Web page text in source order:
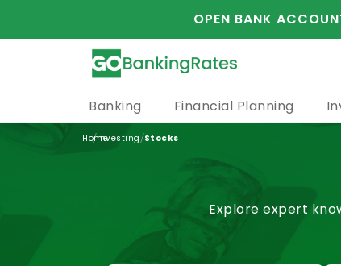
OPEN BANK
Banking Financial Planning
Home
/Investing /Stocks
Explore expert